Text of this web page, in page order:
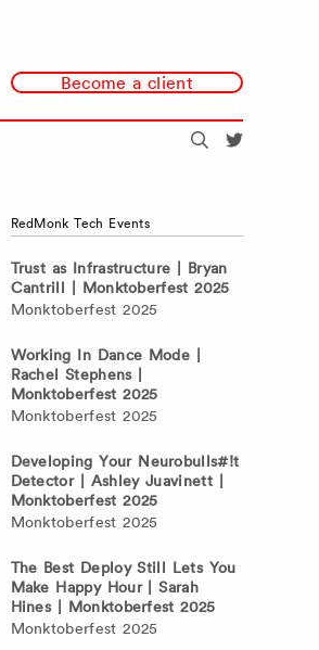
Become a client
Search
RedMonk Tech Events
Trust as Infrastructure | Bryan
Cantrill | Monktoberfest 2025
Monktoberfest 2025
Working In Dance Mode |
Rachel Stephens |
Monktoberfest 2025
Monktoberfest 2025
Developing Your Neurobulls#!t
Detector | Ashley Juavinett |
Monktoberfest 2025
Monktoberfest 2025
The Best Deploy Still Lets You
Make Happy Hour | Sarah
Hines | Monktoberfest 2025
Monktoberfest 2025